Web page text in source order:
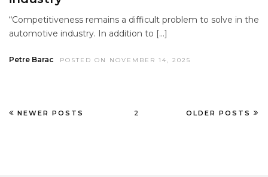
“Competitiveness remains a difficult problem to solve in the
automotive industry. In addition to […]
Petre Barac POSTED ON NOVEMBER 14, 2025
2
NEWER POSTS OLDER POSTS